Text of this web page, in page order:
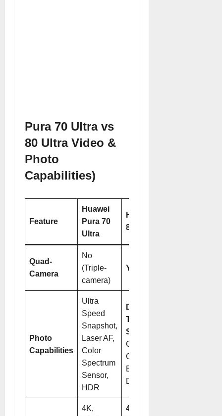
Pura 70 Ultra vs
80 Ultra Video &
Photo
Capabilities)
Feature
Huawei
Pura 70
Ultra
Huawei Pura
80 Ultra
Quad-
Camera
No
(Triple-
camera)
Yes
Photo
Capabilities
Ultra
Speed
Snapshot,
Laser AF,
Color
Spectrum
Sensor,
HDR
Dual
Telephoto
System
Chroma
Camera, HDR,
Enhanced
Detail
4K,
4K,